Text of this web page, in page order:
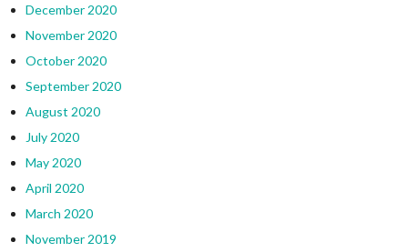
December 2020
November 2020
October 2020
September 2020
August 2020
July 2020
May 2020
April 2020
March 2020
November 2019